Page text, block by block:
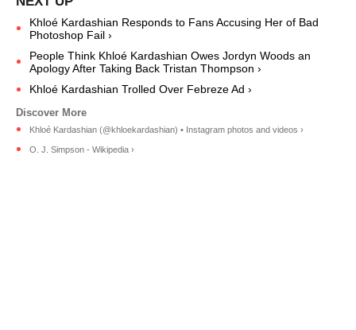
Khloé Kardashian Responds to Fans Accusing Her of Bad
Photoshop Fail ›
People Think Khloé Kardashian Owes Jordyn Woods an
Apology After Taking Back Tristan Thompson ›
Khloé Kardashian Trolled Over Febreze Ad ›
Khloé Kardashian (@khloekardashian) • Instagram photos and videos ›
O. J. Simpson - Wikipedia ›